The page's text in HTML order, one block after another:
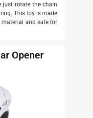
just rotate the chain
This toy is made
material and safe for
Opener